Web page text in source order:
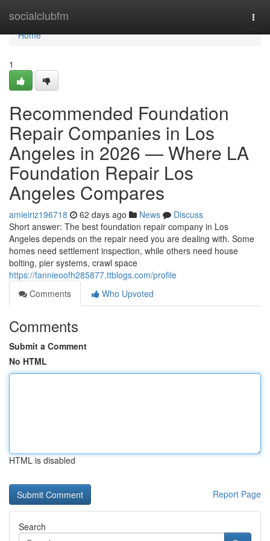
socialclubfm
Home
Home
1
Recommended Foundation
Repair Companies in Los
Angeles in 2026 — Where LA
Foundation Repair Los
Angeles Compares
amieiriz196718 62 days ago News
Discuss
Short answer: The best foundation repair company in Los
Angeles depends on the repair need you are dealing with. Some
homes need settlement inspection, while others need house
bolting, pier systems, crawl space
https://fannieoofh285877.ttblogs.com/profile
Comments
Who Upvoted
Comments
Submit a Comment
No HTML
HTML is disabled
Report Page
Search